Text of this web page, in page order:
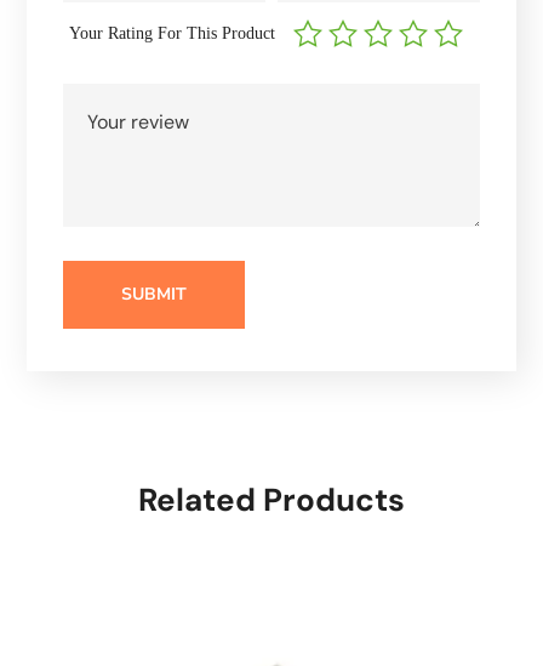
Your Rating For This Product
Related Products